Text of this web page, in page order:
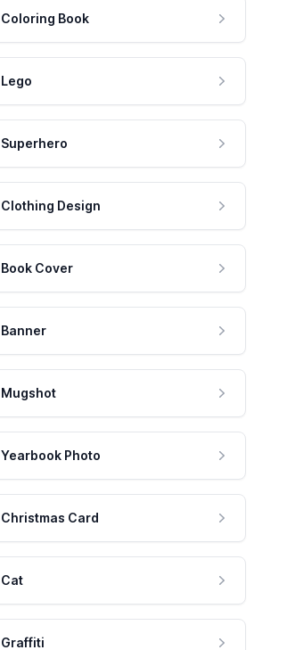
Coloring Book
Lego
Superhero
Clothing Design
Book Cover
Banner
Mugshot
Yearbook Photo
Christmas Card
Cat
Graffiti